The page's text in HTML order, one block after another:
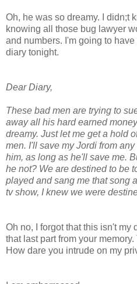
Oh, he was so dreamy. I didn;t
knowing all those bug lawyer
and numbers. I'm going to
diary tonight.
Dear Diary,
These bad men are trying to
away all his hard earned
dreamy. Just let me get a hold
men. I'll save my Jordi from
him, as long as he'll save me.
he not? We are destined to be
played and sang me that song
tv show, I knew we were
Oh no, I forgot that this isn't my
that last part from your
How dare you intrude on my